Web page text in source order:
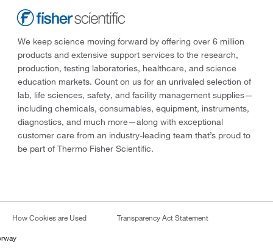
We keep science moving forward by offering over 6 million
products and extensive support services to the research,
production, testing laboratories, healthcare, and science
education markets. Count on us for an unrivaled selection of
lab, life sciences, safety, and facility management supplies—
including chemicals, consumables, equipment, instruments,
diagnostics, and much more—along with exceptional
customer care from an industry-leading team that’s proud to
be part of Thermo Fisher Scientific.
How Cookies are Used Transparency Act Statement